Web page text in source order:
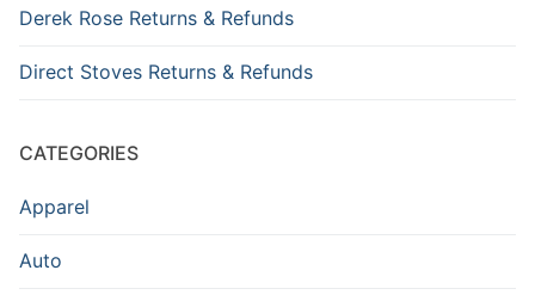
Derek Rose Returns & Refunds
Direct Stoves Returns & Refunds
CATEGORIES
Apparel
Auto